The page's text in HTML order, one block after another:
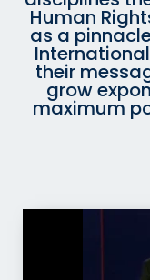
Human
as a
their
grow
maximum